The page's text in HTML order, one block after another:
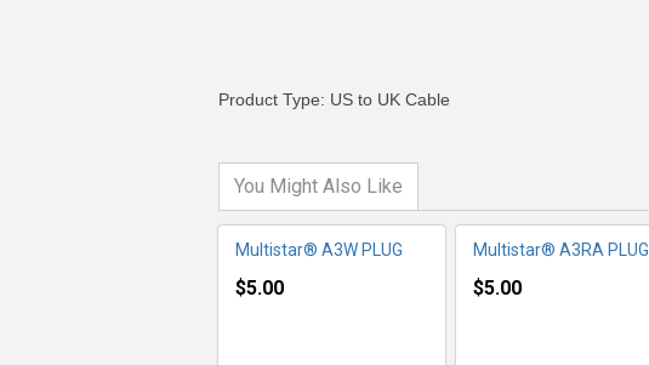
Product Type: US to UK Cable
You Might Also Like
Multistar® A3W PLUG
$5.00
Multistar® A3RA PLUG
$5.00